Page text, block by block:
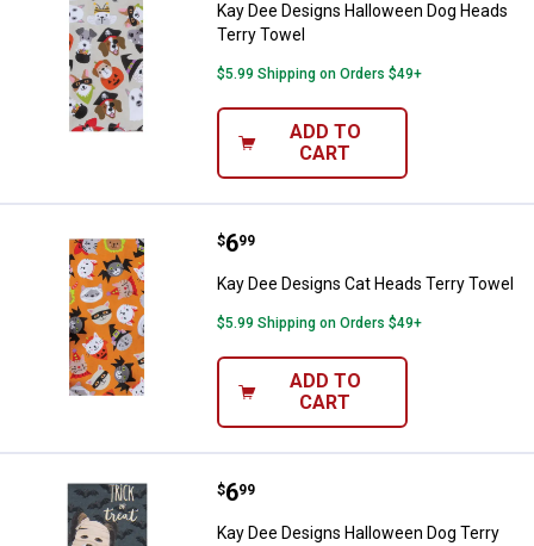
Kay Dee Designs Halloween Dog Heads
Terry Towel
$5.99 Shipping on Orders $49+
ADD TO
CART
Kay Dee Designs Cat Heads
Price:
$6
. 99
Kay Dee Designs Cat Heads Terry Towel
$5.99 Shipping on Orders $49+
ADD TO
CART
Kay Dee Designs Halloween Dog
Price:
$6
. 99
Kay Dee Designs Halloween Dog Terry